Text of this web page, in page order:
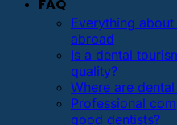
FAQ
Everything
abroad
Is a dental
quality?
Where are
Professional
good dentists?